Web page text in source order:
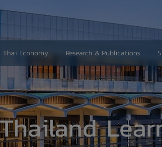
Thai Economy Research & Publications